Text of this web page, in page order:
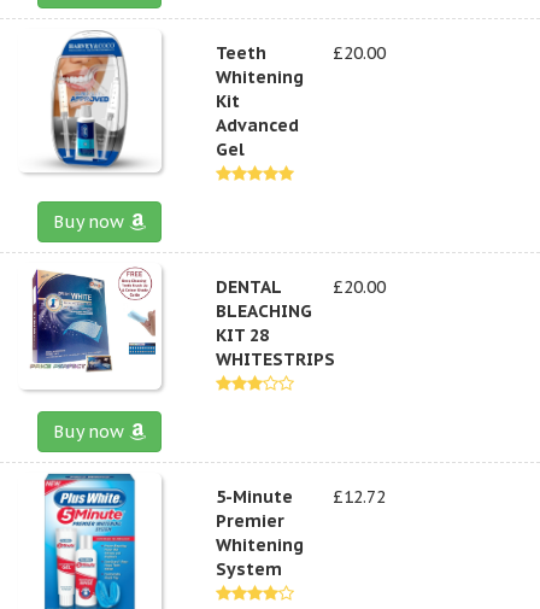
Teeth
Whitening
Kit
Advanced
Gel
£20.00
Buy now
DENTAL
BLEACHING
KIT 28
WHITESTRIPS
£20.00
Buy now
5-Minute
Premier
Whitening
System
£12.72